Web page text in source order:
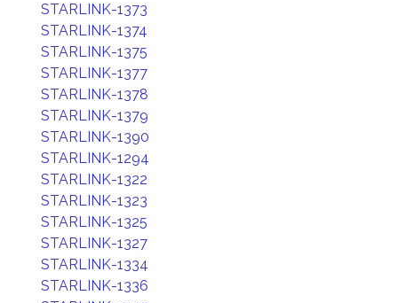
STARLINK-1373
STARLINK-1374
STARLINK-1375
STARLINK-1377
STARLINK-1378
STARLINK-1379
STARLINK-1390
STARLINK-1294
STARLINK-1322
STARLINK-1323
STARLINK-1325
STARLINK-1327
STARLINK-1334
STARLINK-1336